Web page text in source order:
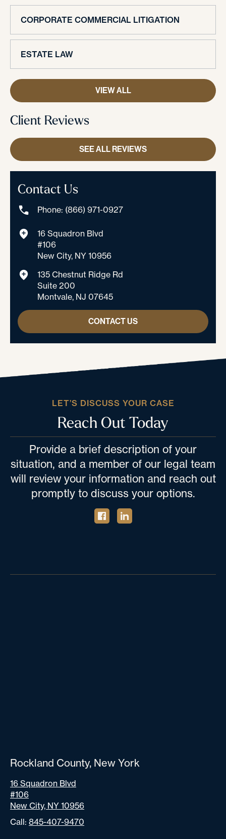
CORPORATE COMMERCIAL LITIGATION
ESTATE LAW
VIEW ALL
Client Reviews
SEE ALL REVIEWS
Contact Us
Phone: (866) 971-0927
16 Squadron Blvd
#106
New City, NY 10956
135 Chestnut Ridge Rd
Suite 200
Montvale, NJ 07645
CONTACT US
LET’S DISCUSS YOUR CASE
Reach Out Today
Provide a brief description of your
situation, and a member of our legal team
will review your information and reach out
promptly to discuss your options.
Rockland County, New York
16 Squadron Blvd
#106
New City, NY 10956
Call: 845-407-9470